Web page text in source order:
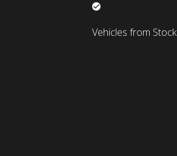
Vehicles from Stock